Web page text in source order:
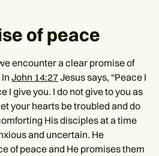
of peace
encounter a clear promise of
John 14:27Jesus says, “Peace I
I give you. I do not give to you as
your hearts be troubled and do
His disciples at a time
and uncertain. He
of peace and He promises them